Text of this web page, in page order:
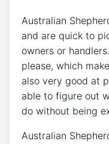
Australian
and are quick to
owners or
please, which
also very good at
able to figure out
do without being
Australian